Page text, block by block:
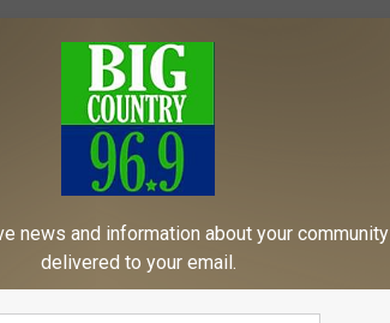
news and information about your community
delivered to your email.